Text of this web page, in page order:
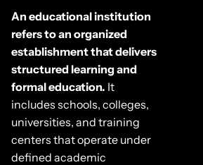
An educational institution
refers to an organized
establishment that delivers
structured learning and
formal education. It
includes schools, colleges,
universities, and training
centers that operate under
defined academic